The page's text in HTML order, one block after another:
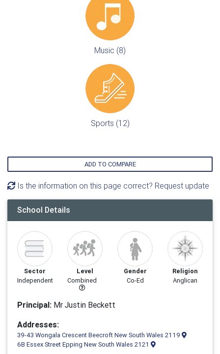
Music (8)
Sports (12)
ADD TO COMPARE
Is the information on this page correct? Request update
School Details
Sector
Independent
Level
Combined
Gender
Co-Ed
Religion
Anglican
Principal: Mr Justin Beckett
Addresses:
39-43 Wongala Crescent Beecroft New South Wales 2119
6B Essex Street Epping New South Wales 2121